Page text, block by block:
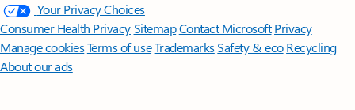
Your Privacy Choices
Consumer Health PrivacySitemapContact Microsoft Privacy
Manage cookiesTerms of useTrademarksSafety & eco Recycling
About our ads